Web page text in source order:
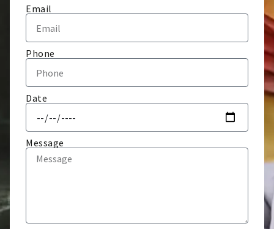
Email
Phone
Date
Message